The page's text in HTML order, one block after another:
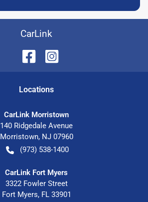
CarLink
Locations
CarLink Morristown
140 Ridgedale Avenue
Morristown, NJ 07960
(973) 538-1400
CarLink Fort Myers
3322 Fowler Street
Fort Myers, FL 33901